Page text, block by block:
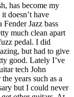
has become my
doesn’t have
Jazz bass
much clean apart
pedal. I did
but had to give
good. Lately I’ve
tech John
years such as a
but I could never